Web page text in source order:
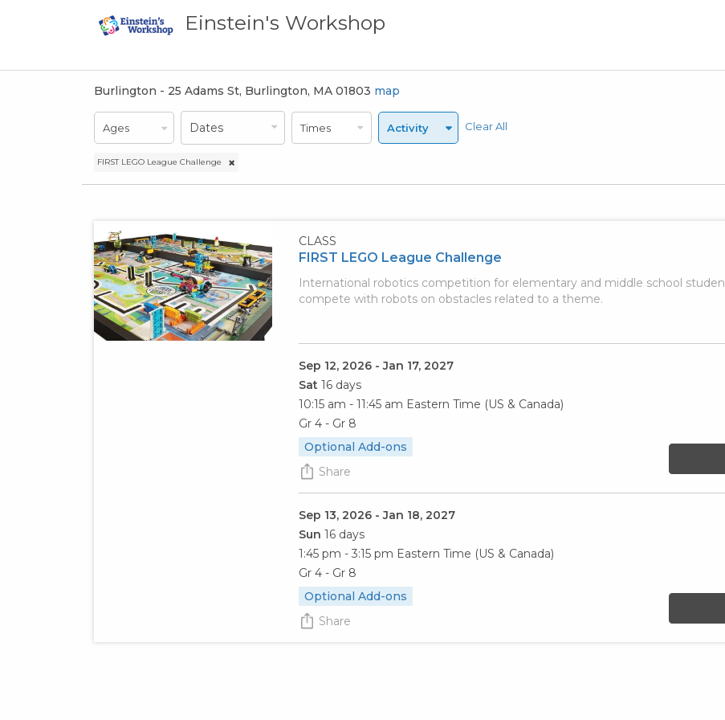
Einstein's Workshop
Burlington - 25 Adams St, Burlington, MA 01803 map
Ages
Ages
Dates
Dates Times Activity Clear All
FIRST LEGO League Challenge
CLASS
FIRST LEGO League Challenge
International robotics competition for elementary and middle school
compete with robots on obstacles related to a theme.
Sep 12, 2026 - Jan 17, 2027
Sat 16 days
10:15 am - 11:45 am Eastern Time (US & Canada)
Gr 4 - Gr 8
Optional Add-ons
Share
Sep 13, 2026 - Jan 18, 2027
Sun 16 days
1:45 pm - 3:15 pm Eastern Time (US & Canada)
Gr 4 - Gr 8
Optional Add-ons
Share